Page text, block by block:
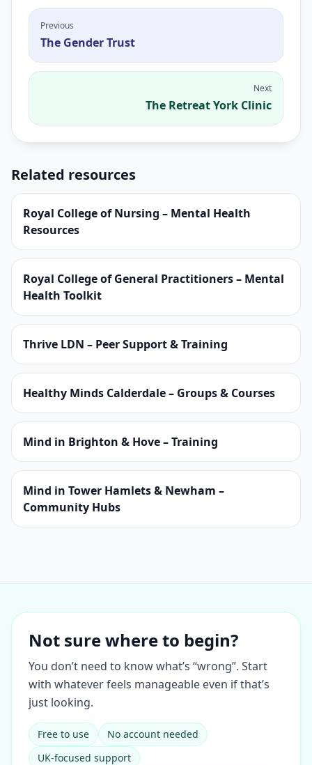
Previous
The Gender Trust
Next
The Retreat York Clinic
Related resources
Royal College of Nursing – Mental Health
Resources
Royal College of General Practitioners – Mental
Health Toolkit
Thrive LDN – Peer Support & Training
Healthy Minds Calderdale – Groups & Courses
Mind in Brighton & Hove – Training
Mind in Tower Hamlets & Newham –
Community Hubs
Not sure where to begin?
You don’t need to know what’s “wrong”. Start
with whatever feels manageable even if that’s
just looking.
Free to use
No account needed
UK-focused support